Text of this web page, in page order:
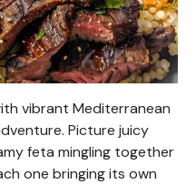
vibrant Mediterranean
Picture juicy
feta mingling together
one bringing its own